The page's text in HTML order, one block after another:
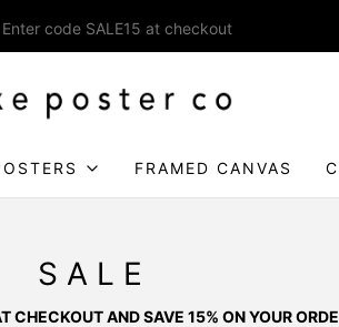
SHIPPING on orders over £75
FRAMED CANVAS
S A L E
CHECKOUT AND SAVE 15% ON YOUR